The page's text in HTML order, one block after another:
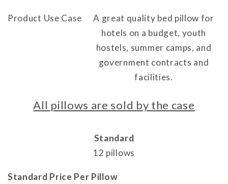
Product Use Case
A great quality bed pillow for
hotels on a budget, youth
hostels, summer camps, and
government contracts and
facilities.
All pillows are sold by the case
Standard
12 pillows
Standard Price Per Pillow